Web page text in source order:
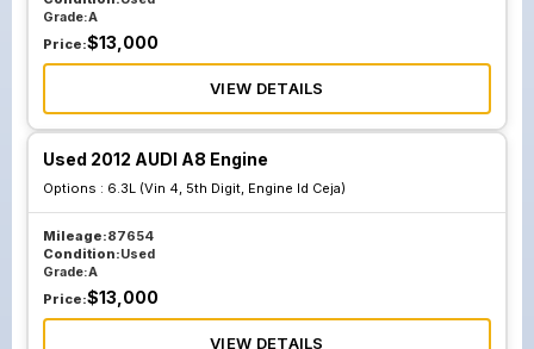
Grade:A
Price:$13,000
VIEW DETAILS
Used 2012 AUDI A8 Engine
Options : 6.3L (Vin 4, 5th Digit, Engine Id Ceja)
Mileage:87654
Condition:Used
Grade:A
Price:$13,000
VIEW DETAILS